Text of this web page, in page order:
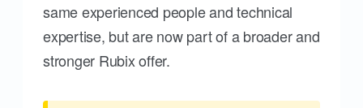
same experienced people and technical
expertise, but are now part of a broader and
stronger Rubix offer.